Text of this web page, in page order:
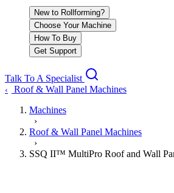
New to Rollforming?
Choose Your Machine
How To Buy
Get Support
Talk To A Specialist
‹
Roof & Wall Panel Machines
Machines
›
Roof & Wall Panel Machines
›
SSQ II™ MultiPro Roof and Wall